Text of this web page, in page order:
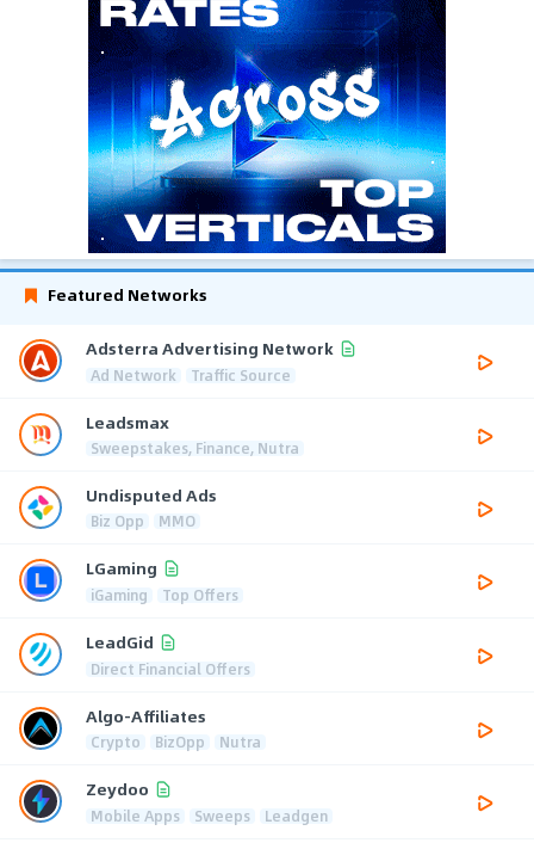
Featured Networks
Adsterra Advertising Network
Ad Network Traffic Source
Leadsmax
Sweepstakes, Finance, Nutra
Undisputed Ads
Biz Opp MMO
LGaming
iGaming Top Offers
LeadGid
Direct Financial Offers
Algo-Affiliates
Crypto BizOpp Nutra
Zeydoo
Mobile Apps Sweeps Leadgen